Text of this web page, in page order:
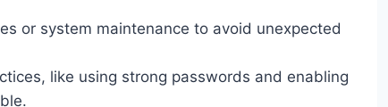
or system maintenance to avoid unexpected
like using strong passwords and enabling